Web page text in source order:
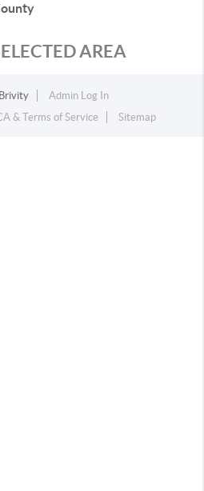
AREA
Brivity
Admin Log In
& Terms of Service Sitemap